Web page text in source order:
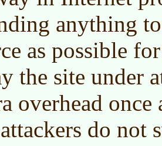
anything
as possible
the site under
overhead
do not